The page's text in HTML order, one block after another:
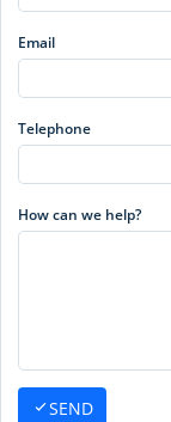
Email
Telephone
How can we help?
SEND